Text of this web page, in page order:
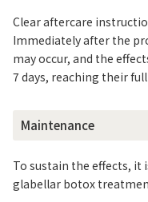
Clear aftercare
Immediately after the
may occur, and the
7 days, reaching their
Maintenance
To sustain the effects, it
glabellar botox